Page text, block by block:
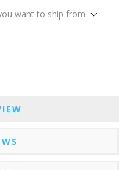
want to ship from